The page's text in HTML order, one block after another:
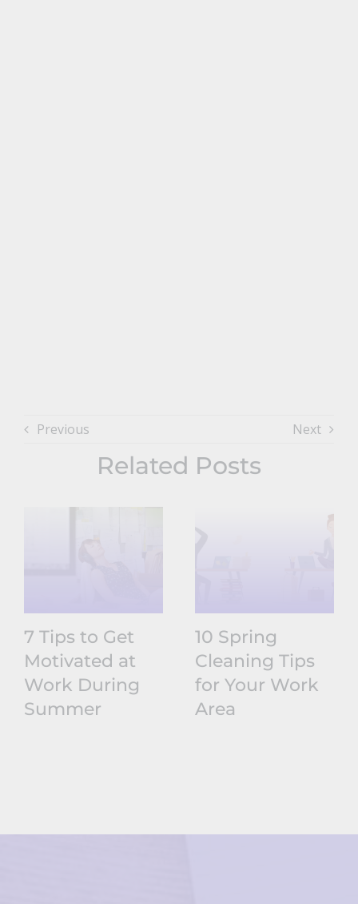
Previous Next
Related Posts
7 Tips to Get
Motivated at
Work During
Summer
10 Spring
Cleaning Tips
for Your Work
Area